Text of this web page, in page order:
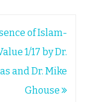
of Islam-
1/17 by Dr.
and Dr. Mike
Ghouse